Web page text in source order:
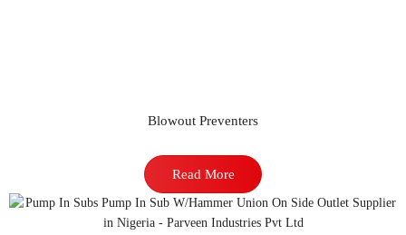
Blowout Preventers
Read More